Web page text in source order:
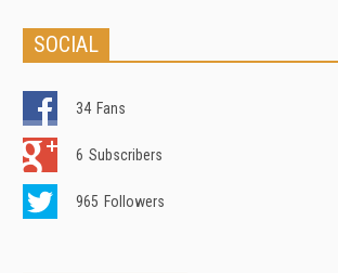
SOCIAL
34 Fans
6 Subscribers
965 Followers